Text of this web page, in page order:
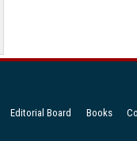
Editorial Board Books